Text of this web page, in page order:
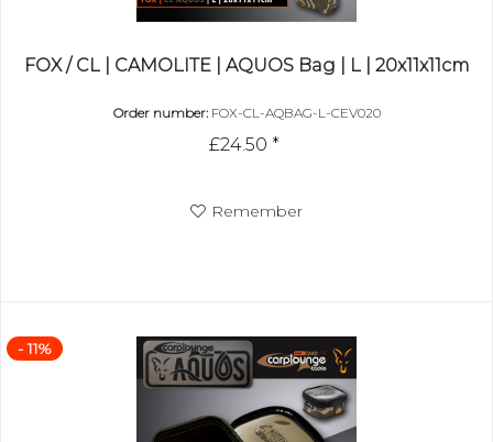
FOX / CL | CAMOLITE | AQUOS Bag | L | 20x11x11cm
Order number: FOX-CL-AQBAG-L-CEV020
£24.50 *
Remember
- 11%